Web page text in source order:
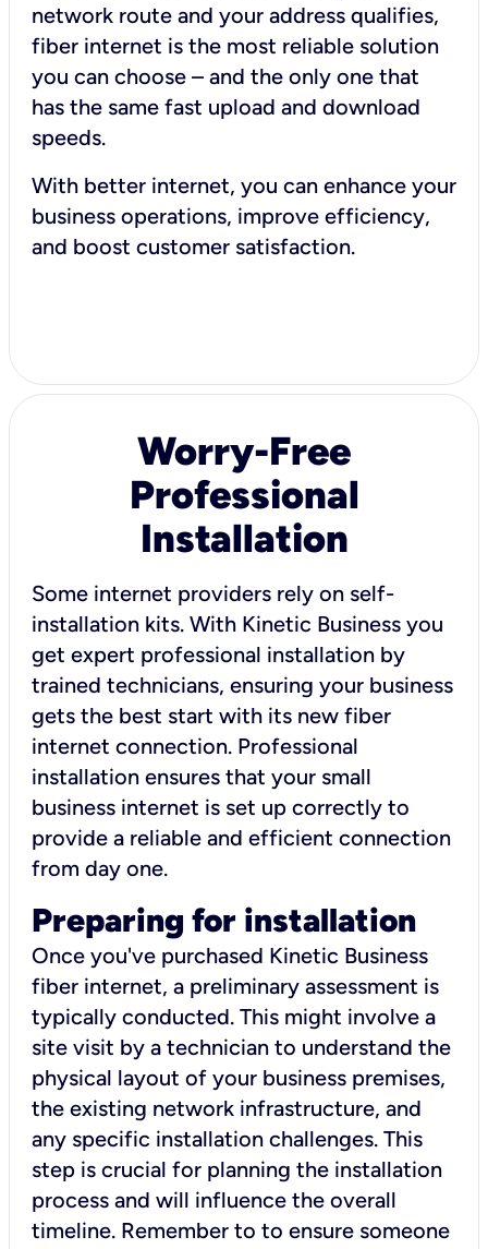
network route and your address qualifies,
fiber internet is the most reliable solution
you can choose – and the only one that
has the same fast upload and download
speeds.
With better internet, you can enhance your
business operations, improve efficiency,
and boost customer satisfaction.
Worry-Free
Professional
Installation
Some internet providers rely on self-
installation kits. With Kinetic Business you
get expert professional installation by
trained technicians, ensuring your business
gets the best start with its new fiber
internet connection. Professional
installation ensures that your small
business internet is set up correctly to
provide a reliable and efficient connection
from day one.
Preparing for installation
Once you've purchased Kinetic Business
fiber internet, a preliminary assessment is
typically conducted. This might involve a
site visit by a technician to understand the
physical layout of your business premises,
the existing network infrastructure, and
any specific installation challenges. This
step is crucial for planning the installation
process and will influence the overall
timeline. Remember to to ensure someone